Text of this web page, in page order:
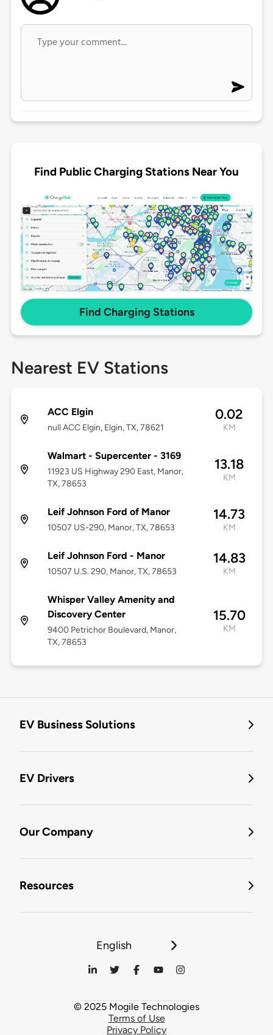
Find Public Charging Stations Near You
Find Charging Stations
Nearest EV Stations
ACC Elgin
null ACC Elgin, Elgin, TX, 78621
0.02
KM
Walmart - Supercenter - 3169
11923 US Highway 290 East, Manor,
TX, 78653
13.18
KM
Leif Johnson Ford of Manor
10507 US-290, Manor, TX, 78653
14.73
KM
Leif Johnson Ford - Manor
10507 U.S. 290, Manor, TX, 78653
14.83
KM
Whisper Valley Amenity and
Discovery Center
9400 Petrichor Boulevard, Manor,
TX, 78653
15.70
KM
EV Business Solutions
EV Drivers
Our Company
Resources
English
© 2025 Mogile Technologies
Terms of Use
Privacy Policy